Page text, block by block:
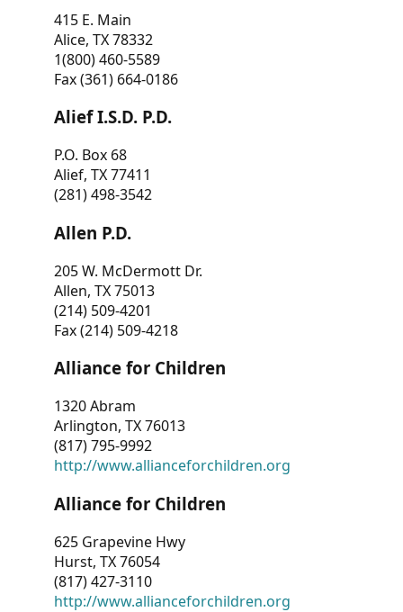
415 E. Main
Alice, TX 78332
1(800) 460-5589
Fax (361) 664-0186
Alief I.S.D. P.D.
P.O. Box 68
Alief, TX 77411
(281) 498-3542
Allen P.D.
205 W. McDermott Dr.
Allen, TX 75013
(214) 509-4201
Fax (214) 509-4218
Alliance for Children
1320 Abram
Arlington, TX 76013
(817) 795-9992
http://www.allianceforchildren.org
Alliance for Children
625 Grapevine Hwy
Hurst, TX 76054
(817) 427-3110
http://www.allianceforchildren.org